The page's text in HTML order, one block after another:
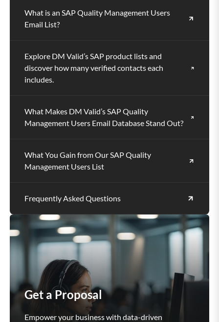
What is an SAP Quality Management Users
Email List?
Explore DM Valid’s SAP product lists and
discover how many verified contacts each
includes.
What Makes DM Valid’s SAP Quality
Management Users Email Database Stand Out?
What You Gain from Our SAP Quality
Management Users List
Frequently Asked Questions
Get a Proposal
Empower your business with data-driven